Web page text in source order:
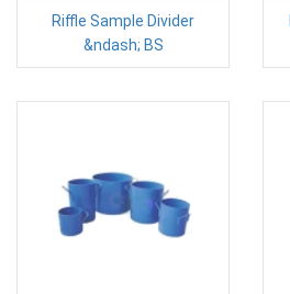
Riffle Sample Divider
&ndash; BS